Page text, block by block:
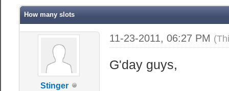
How many slots
Stinger
11-23-2011, 06:27 PM
G'day guys,